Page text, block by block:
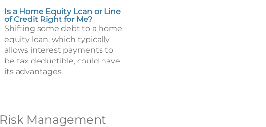
Is a Home Equity Loan or Line
of Credit Right for Me?
Shifting some debt to a home
equity loan, which typically
allows interest payments to
be tax deductible, could have
its advantages.
Risk Management